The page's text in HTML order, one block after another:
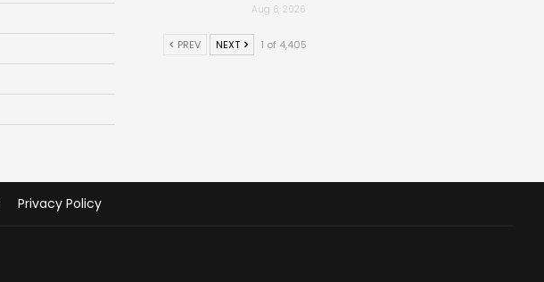
Aug 6, 2026
PREV NEXT 1 of 4,405
Privacy Policy